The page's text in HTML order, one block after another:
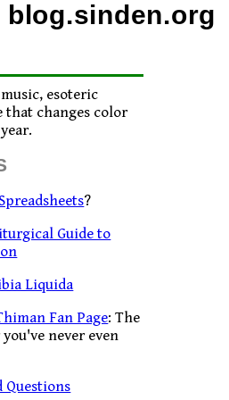
blog.sinden.org
esoteric
that changes color
?
Guide to
Liquida
Fan Page: The
never even
Questions